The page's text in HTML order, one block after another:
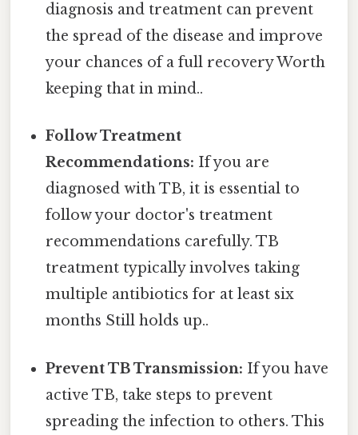
diagnosis and treatment can prevent
the spread of the disease and improve
your chances of a full recovery Worth
keeping that in mind..
Follow Treatment
Recommendations: If you are
diagnosed with TB, it is essential to
follow your doctor's treatment
recommendations carefully. TB
treatment typically involves taking
multiple antibiotics for at least six
months Still holds up..
Prevent TB Transmission: If you have
active TB, take steps to prevent
spreading the infection to others. This